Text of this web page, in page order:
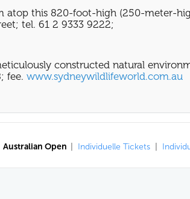
atop this 820-foot-high (250-meter-
tel. 61 2 9333 9222;
constructed natural
fee. www.sydneywildlifeworld.com.au
Australian Open Individuelle Tickets